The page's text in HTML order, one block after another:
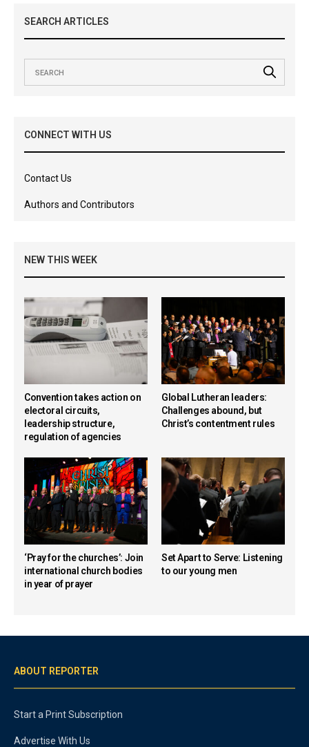
SEARCH ARTICLES
CONNECT WITH US
Contact Us
Authors and Contributors
NEW THIS WEEK
Convention takes action on
electoral circuits,
leadership structure,
regulation of agencies
Global Lutheran leaders:
Challenges abound, but
Christ’s contentment rules
‘Pray for the churches’: Join
international church bodies
in year of prayer
Set Apart to Serve: Listening
to our young men
ABOUT REPORTER
Start a Print Subscription
Advertise With Us